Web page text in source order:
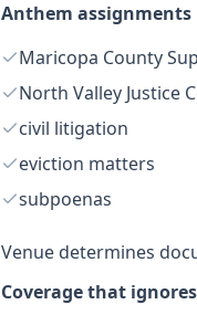
Anthem assignments
Maricopa County
North Valley Justice
civil litigation
eviction matters
subpoenas
Venue determines
Coverage that